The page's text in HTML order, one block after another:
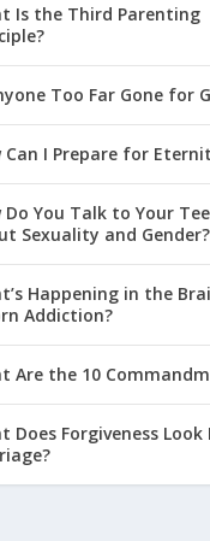
Is the Third Parenting
Too Far Gone for
Can I Prepare for
Do You Talk to Your
Sexuality and Gender?
Happening in the
Addiction?
Are the 10
Does Forgiveness Look